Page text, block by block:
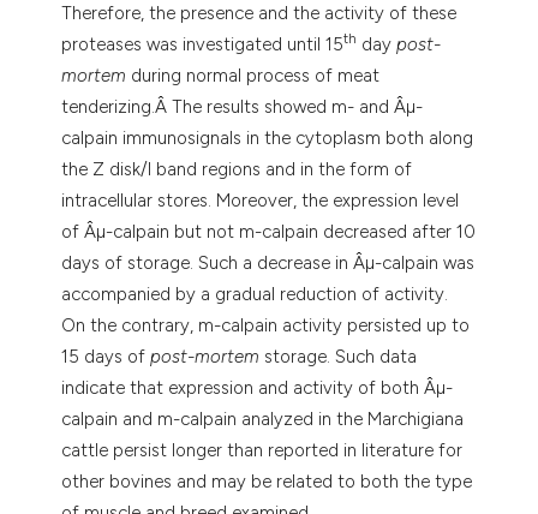
Therefore, the presence and the activity of these
proteases was investigated until 15th daypost-
mortem during normal process of meat
tenderizing.Â The results showed m- and Âµ-
calpain immunosignals in the cytoplasm both along
the Z disk/I band regions and in the form of
intracellular stores. Moreover, the expression level
of Âµ-calpain but not m-calpain decreased after 10
days of storage. Such a decrease in Âµ-calpain was
accompanied by a gradual reduction of activity.
On the contrary, m-calpain activity persisted up to
15 days ofpost-mortem storage. Such data
indicate that expression and activity of both Âµ-
calpain and m-calpain analyzed in the Marchigiana
cattle persist longer than reported in literature for
other bovines and may be related to both the type